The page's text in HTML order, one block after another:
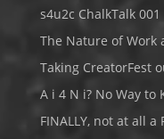
s4u2c ChalkTalk
The Nature of Work
Taking CreatorFest
A i 4 N i? No Way to
FINALLY, not at all a